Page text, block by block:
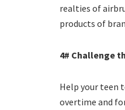
realties of
products of
4# Challenge
Help your teen
overtime and